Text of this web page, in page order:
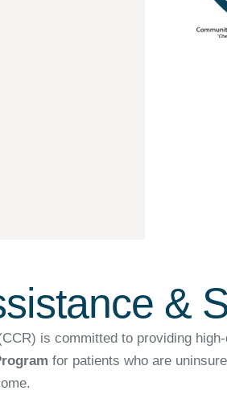
&
is committed to providing
for patients who are